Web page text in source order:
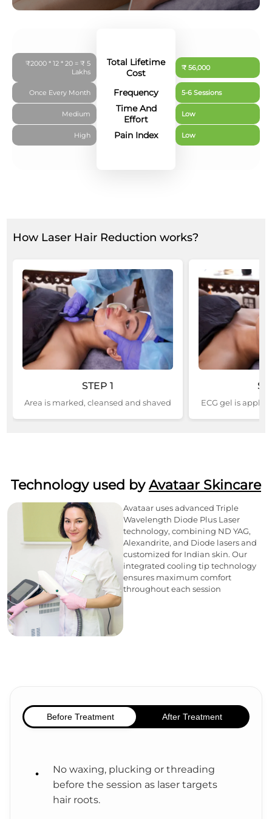
₹2000 * 12 * 20 = ₹ 5
Lakhs
Total Lifetime
Cost
₹ 56,000
Once Every Month Frequency 5-6 Sessions
Medium
Time And
Effort
Low
High Pain Index Low
How Laser Hair Reduction works?
STEP 1
Area is marked, cleansed and shaved ECG gel is
Technology used byAvataar Skincare
Avataar uses advanced Triple
Wavelength Diode Plus Laser
technology, combining ND YAG,
Alexandrite, and Diode lasers and
customized for Indian skin. Our
integrated cooling tip technology
ensures maximum comfort
throughout each session
Before Treatment After Treatment
No waxing, plucking or threading
before the session as laser targets
hair roots.